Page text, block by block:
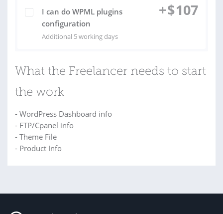
I can do WPML plugins
configuration
Additional 5 working days
+$107
What the Freelancer needs to start
the work
- WordPress Dashboard info
- FTP/Cpanel info
- Theme File
- Product Info